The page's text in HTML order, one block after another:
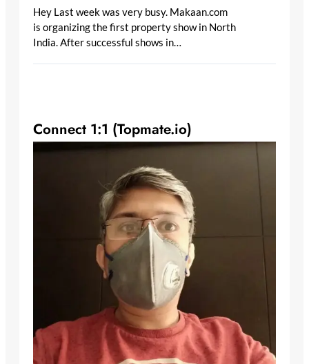
Hey Last week was very busy. Makaan.com
is organizing the first property show in North
India. After successful shows in…
Connect 1:1 (Topmate.io)